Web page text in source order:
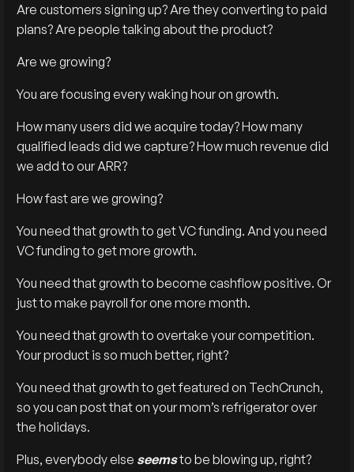
Are customers signing up? Are they converting to paid
plans? Are people talking about the product?
Are we growing?
You are focusing every waking hour on growth.
How many users did we acquire today? How many
qualified leads did we capture? How much revenue did
we add to our ARR?
How fast are we growing?
You need that growth to get VC funding. And you need
VC funding to get more growth.
You need that growth to become cashflow positive. Or
just to make payroll for one more month.
You need that growth to overtake your competition.
Your product is so much better, right?
You need that growth to get featured on TechCrunch,
so you can post that on your mom’s refrigerator over
the holidays.
Plus, everybody else seemsto be blowing up, right?